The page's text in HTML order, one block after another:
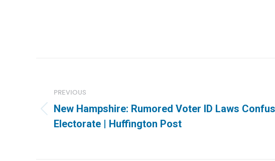
navigation
PREVIOUS
Previous
post:
New Hampshire: Rumored Voter ID Laws
Electorate | Huffington Post